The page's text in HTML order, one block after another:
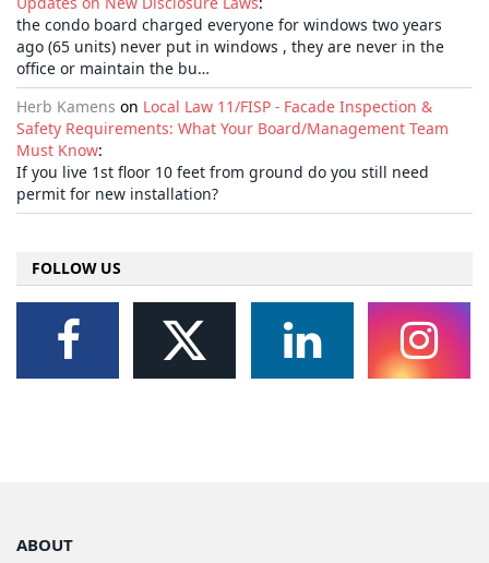
the condo board charged everyone for windows two years
ago (65 units) never put in windows , they are never in the
office or maintain the bu…
Herb Kamens on Local Law 11/FISP - Facade Inspection &
Safety Requirements: What Your Board/Management Team
Must Know:
If you live 1st floor 10 feet from ground do you still need
permit for new installation?
FOLLOW US
ABOUT